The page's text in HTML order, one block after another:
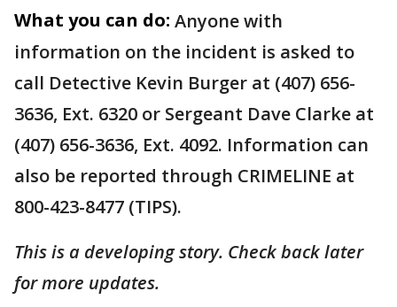
What you can do: Anyone with
information on the incident is asked to
call Detective Kevin Burger at (407) 656-
3636, Ext. 6320 or Sergeant Dave Clarke at
(407) 656-3636, Ext. 4092. Information can
also be reported through CRIMELINE at
800-423-8477 (TIPS).
This is a developing story. Check back later
for more updates.